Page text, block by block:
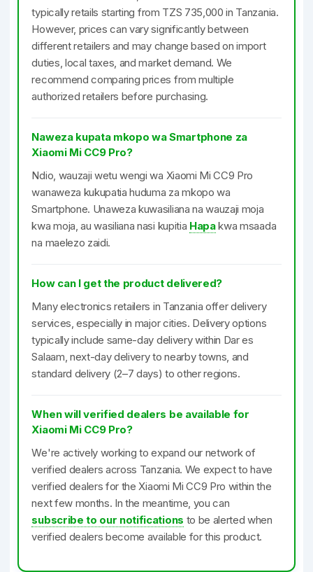
typically retails starting from TZS 735,000 in Tanzania.
However, prices can vary significantly between
different retailers and may change based on import
duties, local taxes, and market demand. We
recommend comparing prices from multiple
authorized retailers before purchasing.
Naweza kupata mkopo wa Smartphone za
Xiaomi Mi CC9 Pro?
Ndio, wauzaji wetu wengi wa Xiaomi Mi CC9 Pro
wanaweza kukupatia huduma za mkopo wa
Smartphone. Unaweza kuwasiliana na wauzaji moja
kwa moja, au wasiliana nasi kupitia Hapakwa msaada
na maelezo zaidi.
How can I get the product delivered?
Many electronics retailers in Tanzania offer delivery
services, especially in major cities. Delivery options
typically include same-day delivery within Dar es
Salaam, next-day delivery to nearby towns, and
standard delivery (2–7 days) to other regions.
When will verified dealers be available for
Xiaomi Mi CC9 Pro?
We're actively working to expand our network of
verified dealers across Tanzania. We expect to have
verified dealers for the Xiaomi Mi CC9 Pro within the
next few months. In the meantime, you can
subscribe to our notifications to be alerted when
verified dealers become available for this product.